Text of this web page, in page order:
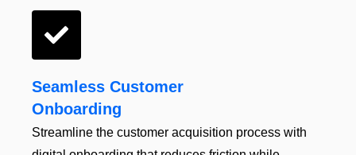
Seamless Customer
Onboarding
Streamline the customer acquisition process with